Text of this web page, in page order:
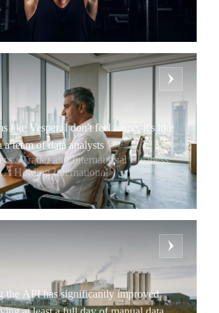
like Vesper, I don't feel alone; it's like
team of data analysts
· Trader and International Business
Holding International
the API has significantly improved